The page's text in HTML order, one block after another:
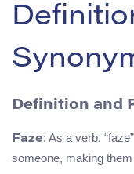
Definition and
Faze: As a verb,
someone, making